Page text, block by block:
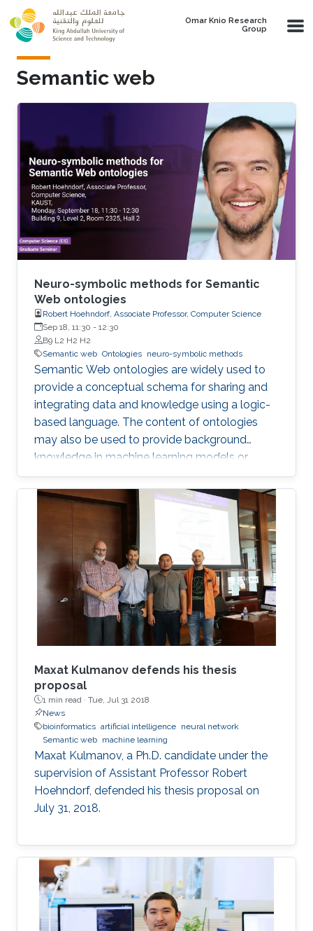
Skip to main content
Omar Knio Research
Group
Semantic web
Neuro-symbolic methods for Semantic
Web ontologies
Robert Hoehndorf, Associate Professor, Computer Science
Sep 18, 11:30 - 12:30
B9 L2 H2 H2
Semantic web Ontologies neuro-symbolic methods
Semantic Web ontologies are widely used to
provide a conceptual schema for sharing and
integrating data and knowledge using a logic-
based language. The content of ontologies
may also be used to provide background
knowledge in machine learning models or
provide domain-specific constraints that can
be verified automatically and used for zero-
shot predictions. The combination of
embedding symbolic representations (such as
ontologies) and extracting symbolic
representations from the embeddings are two
main components of neuro-symbolic AI
systems. I will introduce methods for
embedding Semantic Web ontologies and
outline some of the properties of the
embeddings that relate to model and proof
theory.
Maxat Kulmanov defends his thesis
proposal
1 min read · Tue, Jul 31 2018
News
bioinformatics artificial intelligence neural network
Semantic web machine learning
Maxat Kulmanov, a Ph.D. candidate under the
supervision of Assistant Professor Robert
Hoehndorf, defended his thesis proposal on
July 31, 2018.